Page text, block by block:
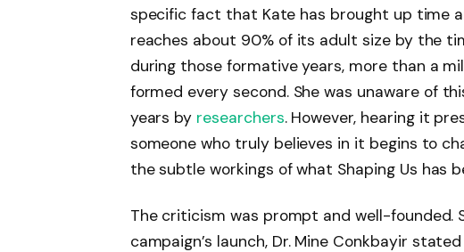
specific fact that Kate has brought up time
reaches about 90% of its adult size by the
during those formative years, more than a
formed every second. She was unaware of
years by researchers. However, hearing it
someone who truly believes in it begins to
the subtle workings of what Shaping Us has
The criticism was prompt and well-founded.
campaign’s launch, Dr. Mine Conkbayir